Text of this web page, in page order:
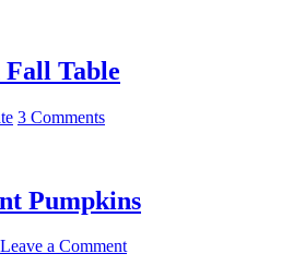
Table
3 Comments
Pumpkins
Leave a Comment